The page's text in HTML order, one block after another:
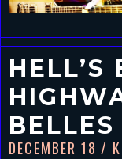
HELL’S
BELLES
DECEMBER 18 /